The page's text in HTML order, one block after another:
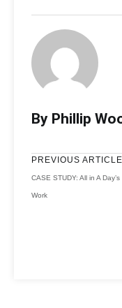
By Phillip
PREVIOUS ARTICLE
CASE STUDY: All in A Day’s
Work